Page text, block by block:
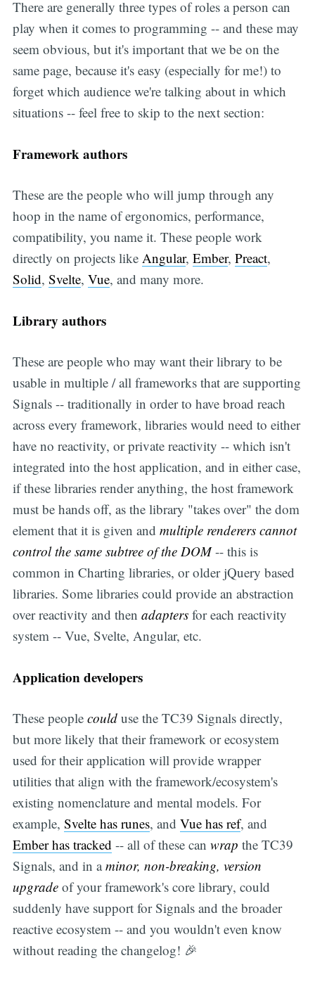
There are generally three types of roles a person can
play when it comes to programming -- and these may
seem obvious, but it's important that we be on the
same page, because it's easy (especially for me!) to
forget which audience we're talking about in which
situations -- feel free to skip to the next section:
Framework authors
These are the people who will jump through any
hoop in the name of ergonomics, performance,
compatibility, you name it. These people work
directly on projects like Angular, Ember, Preact,
Solid, Svelte, Vue, and many more.
Library authors
These are people who may want their library to be
usable in multiple / all frameworks that are supporting
Signals -- traditionally in order to have broad reach
across every framework, libraries would need to either
have no reactivity, or private reactivity -- which isn't
integrated into the host application, and in either case,
if these libraries render anything, the host framework
must be hands off, as the library "takes over" the dom
element that it is given and multiple renderers cannot
control the same subtree of the DOM-- this is
common in Charting libraries, or older jQuery based
libraries. Some libraries could provide an abstraction
over reactivity and then adaptersfor each reactivity
system -- Vue, Svelte, Angular, etc.
Application developers
These people coulduse the TC39 Signals directly,
but more likely that their framework or ecosystem
used for their application will provide wrapper
utilities that align with the framework/ecosystem's
existing nomenclature and mental models. For
example, Svelte has runes, and Vue has ref, and
Ember has tracked -- all of these can wrap the TC39
Signals, and in aminor, non-breaking, version
upgradeof your framework's core library, could
suddenly have support for Signals and the broader
reactive ecosystem -- and you wouldn't even know
without reading the changelog! 🎉